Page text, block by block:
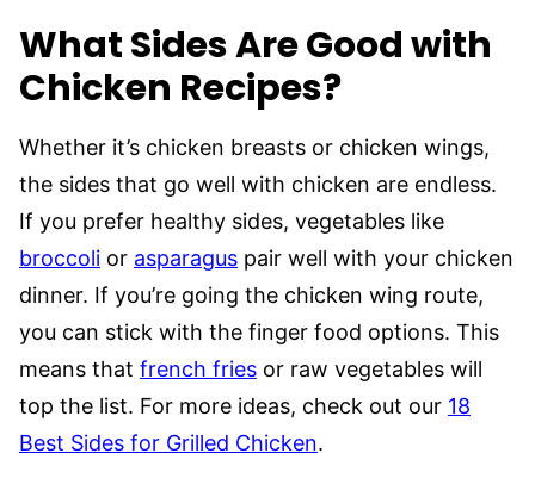
What Sides Are Good with
Chicken Recipes?
Whether it’s chicken breasts or chicken wings,
the sides that go well with chicken are endless.
If you prefer healthy sides, vegetables like
broccoli or asparagus pair well with your chicken
dinner. If you’re going the chicken wing route,
you can stick with the finger food options. This
means that french fries or raw vegetables will
top the list. For more ideas, check out our 18
Best Sides for Grilled Chicken.